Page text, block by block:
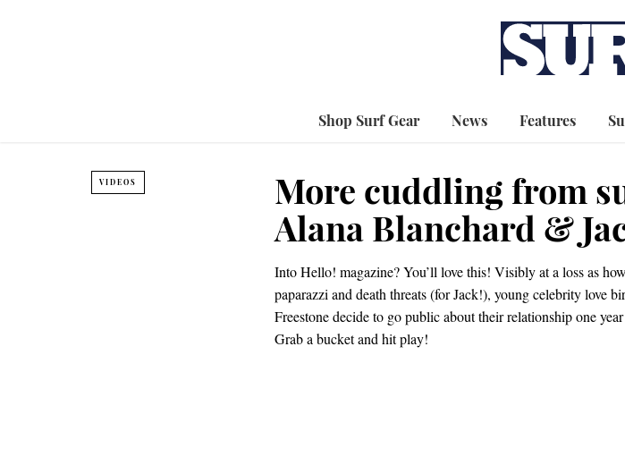
Shop Surf Gear News Features
VIDEOS
More cuddling from
Alana Blanchard &
Into Hello! magazine? You’ll love this! Visibly at a loss as
paparazzi and death threats (for Jack!), young celebrity love
Freestone decide to go public about their relationship one
Grab a bucket and hit play!